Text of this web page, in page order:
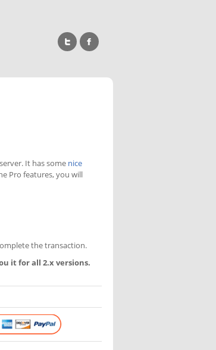
It has some nice
Pro features, you will
the transaction.
it for all 2.x versions.